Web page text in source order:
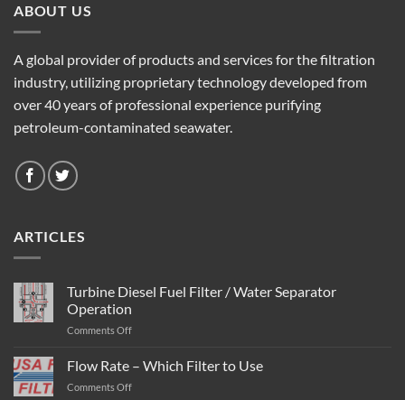
ABOUT US
A global provider of products and services for the filtration
industry, utilizing proprietary technology developed from
over 40 years of professional experience purifying
petroleum-contaminated seawater.
ARTICLES
Turbine Diesel Fuel Filter / Water Separator
Operation
Comments Offon
Diesel
Flow Rate – Which Filter to Use
Comments Offon